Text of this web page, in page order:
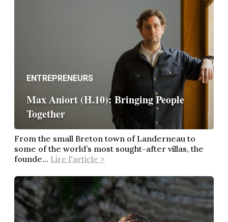
ENTREPRENEURS
Max Aniort (H.10): Bringing People
Together
From the small Breton town of Landerneau to
some of the world’s most sought-after villas, the
founde... Lire l'article >